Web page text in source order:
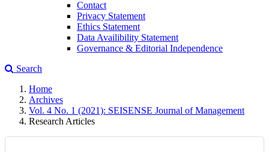
Contact
Privacy Statement
Ethics Statement
Data Availibility Statement
Governance & Editorial Independence
Search
Home
Archives
Vol. 4 No. 1 (2021): SEISENSE Journal of Management
Research Articles